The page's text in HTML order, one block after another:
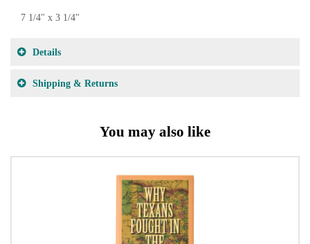
7 1/4" x 3 1/4"
Details
Shipping & Returns
You may also like